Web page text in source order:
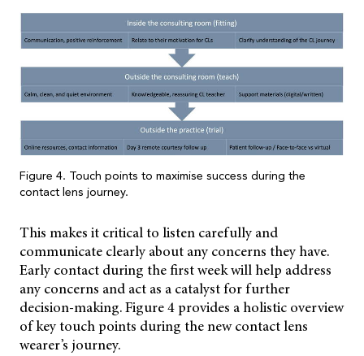
Figure 4. Touch points to maximise success during the
contact lens journey.
This makes it critical to listen carefully and
communicate clearly about any concerns they have.
Early contact during the first week will help address
any concerns and act as a catalyst for further
decision-making. Figure 4 provides a holistic overview
of key touch points during the new contact lens
wearer’s journey.